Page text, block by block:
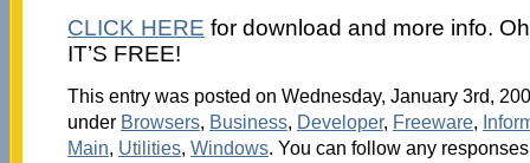
CLICK HERE for download and more info.
IT’S FREE!
This entry was posted on Wednesday, January 3rd,
under Browsers, Business, Developer, Freeware,
Main, Utilities, Windows. You can follow any